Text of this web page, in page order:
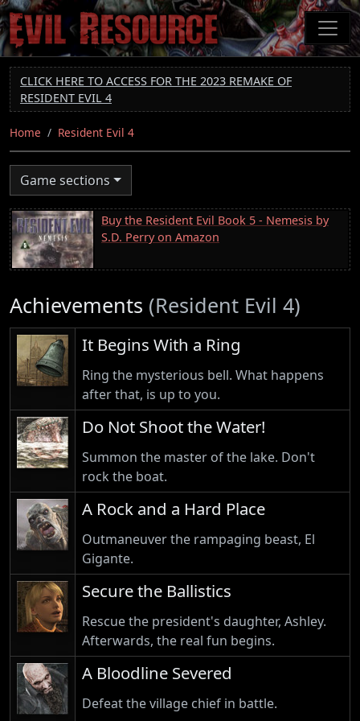
Skip
to
main
content
CLICK HERE TO ACCESS FOR THE 2023 REMAKE OF
RESIDENT EVIL 4
Home Resident Evil 4
Game sections
Buy the Resident Evil Book 5 - Nemesis by
S.D. Perry on Amazon
Achievements (Resident Evil 4)
It Begins With a Ring
Ring the mysterious bell. What happens
after that, is up to you.
Do Not Shoot the Water!
Summon the master of the lake. Don't
rock the boat.
A Rock and a Hard Place
Outmaneuver the rampaging beast, El
Gigante.
Secure the Ballistics
Rescue the president's daughter, Ashley.
Afterwards, the real fun begins.
A Bloodline Severed
Defeat the village chief in battle.